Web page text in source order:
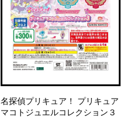
名探偵プリキュア！ プリキュア
マコトジュエルコレクション３